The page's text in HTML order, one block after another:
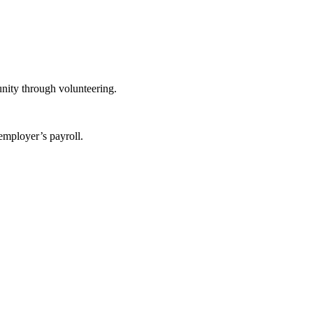
through volunteering.
payroll.